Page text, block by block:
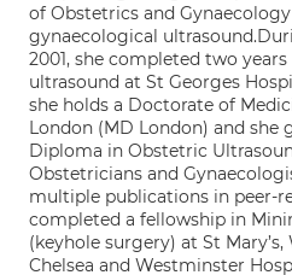
of Obstetrics and
gynaecological
2001, she completed two
ultrasound at St Georges
she holds a Doctorate of
London (MD London) and she
Diploma in Obstetric
Obstetricians and
multiple publications in peer-
completed a fellowship in
(keyhole surgery) at St
Chelsea and Westminster